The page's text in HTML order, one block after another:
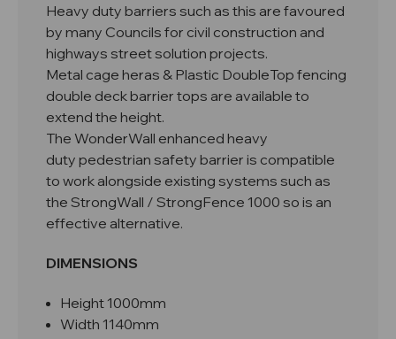
Heavy duty barriers such as this are favoured
by many Councils for civil construction and
highways street solution projects.
Metal cage heras & Plastic DoubleTop fencing
double deck barrier tops are available to
extend the height.
The WonderWall enhanced heavy
duty pedestrian safety barrier is compatible
to work alongside existing systems such as
the StrongWall / StrongFence 1000 so is an
effective alternative.
DIMENSIONS
Height 1000mm
Width 1140mm